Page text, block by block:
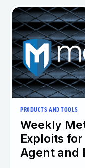
PRODUCTS AND TOOLS
Weekly
Exploits for
Agent and